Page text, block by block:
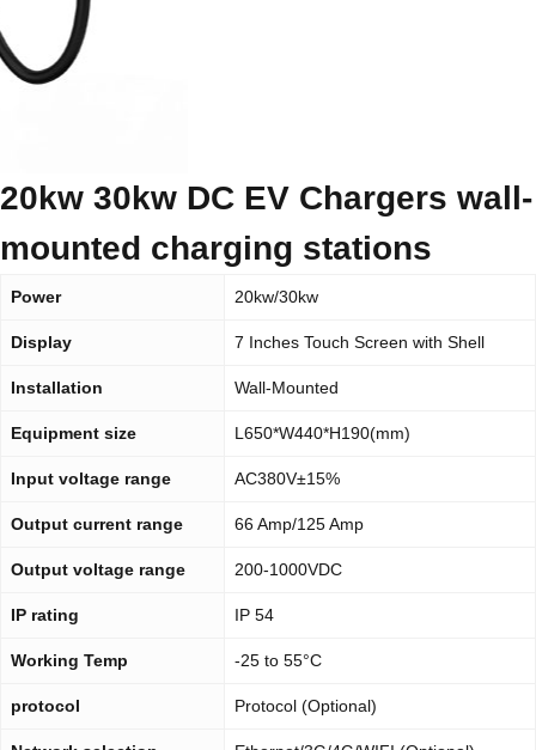
20kw 30kw DC EV Chargers wall-
mounted charging stations
Power 20kw/30kw
Display 7 Inches Touch Screen with Shell
Installation Wall-Mounted
Equipment size L650*W440*H190(mm)
Input voltage range AC380V±15%
Output current range 66 Amp/125 Amp
Output voltage range 200-1000VDC
IP rating IP 54
Working Temp -25 to 55°C
protocol Protocol (Optional)